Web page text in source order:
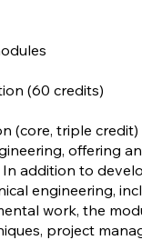
(60 credits)
(core, triple
offering
addition to
engineering,
work, the
project